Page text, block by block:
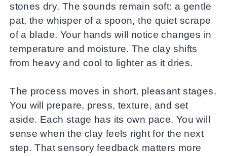
stones dry. The sounds remain soft: a gentle
pat, the whisper of a spoon, the quiet scrape
of a blade. Your hands will notice changes in
temperature and moisture. The clay shifts
from heavy and cool to lighter as it dries.
The process moves in short, pleasant stages.
You will prepare, press, texture, and set
aside. Each stage has its own pace. You will
sense when the clay feels right for the next
step. That sensory feedback matters more